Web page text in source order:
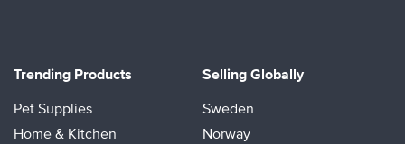
Trending Products
Pet Supplies
Home & Kitchen
Selling Globally
Sweden
Norway